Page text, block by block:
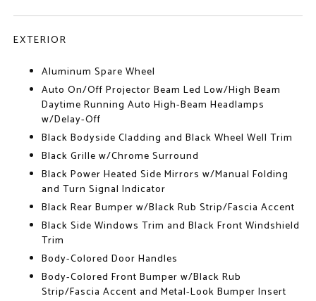
EXTERIOR
Aluminum Spare Wheel
Auto On/Off Projector Beam Led Low/High Beam
Daytime Running Auto High-Beam Headlamps
w/Delay-Off
Black Bodyside Cladding and Black Wheel Well Trim
Black Grille w/Chrome Surround
Black Power Heated Side Mirrors w/Manual Folding
and Turn Signal Indicator
Black Rear Bumper w/Black Rub Strip/Fascia Accent
Black Side Windows Trim and Black Front Windshield
Trim
Body-Colored Door Handles
Body-Colored Front Bumper w/Black Rub
Strip/Fascia Accent and Metal-Look Bumper Insert